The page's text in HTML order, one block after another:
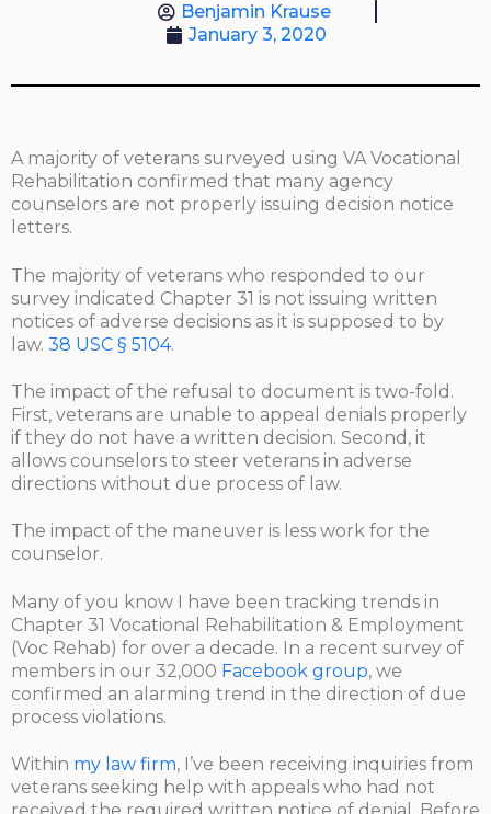
Benjamin Krause
January 3, 2020
A majority of veterans surveyed using VA Vocational
Rehabilitation confirmed that many agency
counselors are not properly issuing decision notice
letters.
The majority of veterans who responded to our
survey indicated Chapter 31 is not issuing written
notices of adverse decisions as it is supposed to by
law. 38 USC § 5104.
The impact of the refusal to document is two-fold.
First, veterans are unable to appeal denials properly
if they do not have a written decision. Second, it
allows counselors to steer veterans in adverse
directions without due process of law.
The impact of the maneuver is less work for the
counselor.
Many of you know I have been tracking trends in
Chapter 31 Vocational Rehabilitation & Employment
(Voc Rehab) for over a decade. In a recent survey of
members in our 32,000 Facebook group, we
confirmed an alarming trend in the direction of due
process violations.
Within my law firm, I’ve been receiving inquiries from
veterans seeking help with appeals who had not